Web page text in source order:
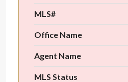
MLS#
Office Name
Agent Name
MLS Status